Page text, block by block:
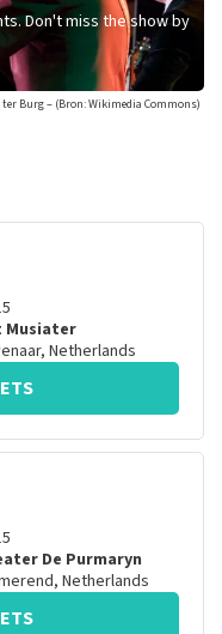
Don't miss the show by
ter Burg – (Bron: Wikimedia Commons)
Musiater
, Netherlands
De Purmaryn
, Netherlands